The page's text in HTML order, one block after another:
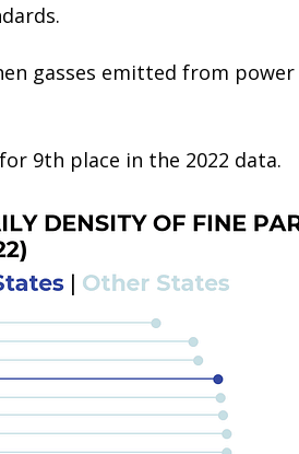
gasses emitted from
9th place in the 2022 data.